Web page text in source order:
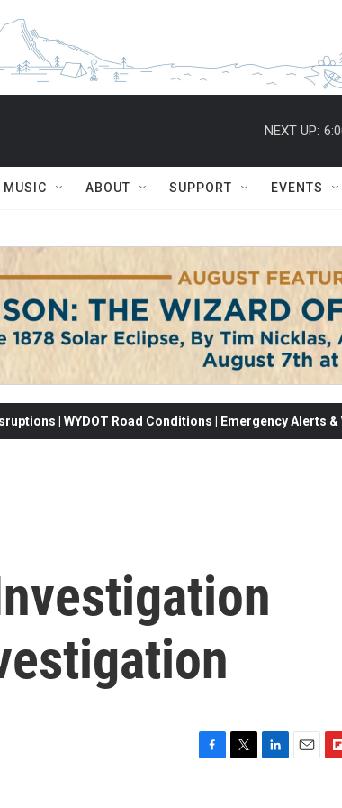
NEXT UP:
MUSIC ABOUT SUPPORT EVENTS
| WYDOT Road Conditions | Emergency Alerts